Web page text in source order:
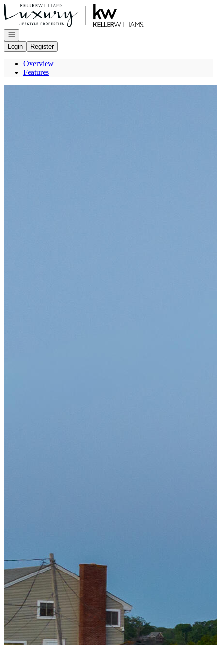
Go to: Homepage
Open navigation
Login
Register
Overview
Features